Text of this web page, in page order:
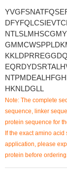
HKNLDGLL
Note: The complete
sequence, linker
protein sequence for
If the exact amino
application, please
protein before